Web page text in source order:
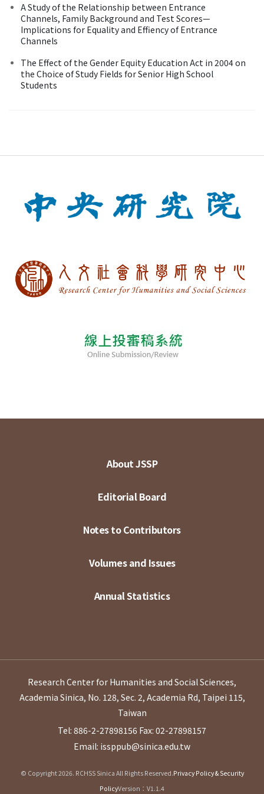
A Study of the Relationship between Entrance
Channels, Family Background and Test Scores—
Implications for Equality and Effiency of Entrance
Channels
The Effect of the Gender Equity Education Act in 2004 on
the Choice of Study Fields for Senior High School
Students
About JSSP
Editorial Board
Notes to Contributors
Volumes and Issues
Annual Statistics
Research Center for Humanities and Social Sciences,
Academia Sinica, No. 128, Sec. 2, Academia Rd, Taipei 115,
Taiwan
Tel: 886-2-27898156 Fax: 02-27898157
Email: issppub@sinica.edu.tw
© Copyright 2026. RCHSS Sinica All Rights Reserved.Privacy Policy & Security
PolicyVersion：V1.1.4